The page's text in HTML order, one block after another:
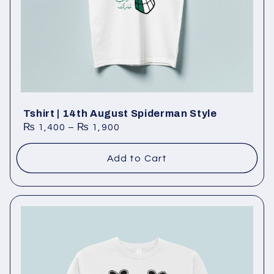
Tshirt | 14th August Spiderman Style
₨ 1,400 – ₨ 1,900
Add to Cart